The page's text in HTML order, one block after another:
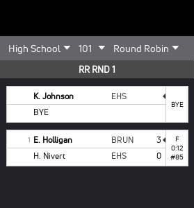
RR RND 1
K. Johnson
EHS
BYE
BYE
1 E. Holligan BRUN
3
H. Nivert
EHS 0
F
0:12
#85